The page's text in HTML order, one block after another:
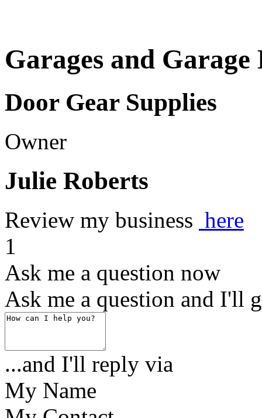
Garages and Garage
Door Gear Supplies
Owner
Julie Roberts
Review my business here
1
Ask me a question now
Ask me a question and I'll
...and I'll reply via
My Name